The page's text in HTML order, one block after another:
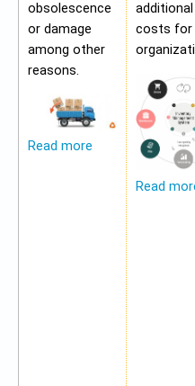
obsolescence
or damage
among other
reasons.
Read more
additional
costs for
Read